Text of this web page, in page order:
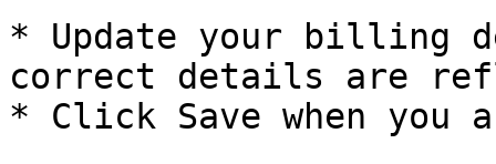
* Update your billing
correct details are
* Click Save when you